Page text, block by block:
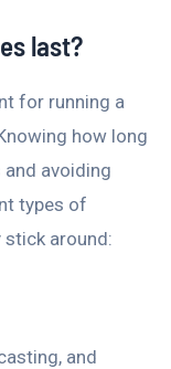
last?
for running a
how long
avoiding
types of
stick around:
and